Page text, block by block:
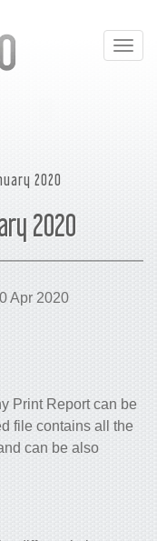
2020
2020
Apr 2020
Print Report can be
file contains all the
can be also